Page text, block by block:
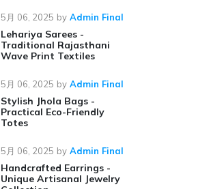
5月 06, 2025 by Admin Final
Lehariya Sarees -
Traditional Rajasthani
Wave Print Textiles
5月 06, 2025 by Admin Final
Stylish Jhola Bags -
Practical Eco-Friendly
Totes
5月 06, 2025 by Admin Final
Handcrafted Earrings -
Unique Artisanal Jewelry